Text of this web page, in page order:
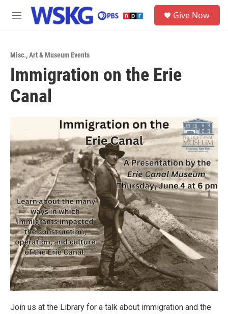
Skip to main content
M
Give Now
Misc.,Art & Museum Events
Immigration on the Erie
Canal
Join us at the Library for a talk about immigration and the